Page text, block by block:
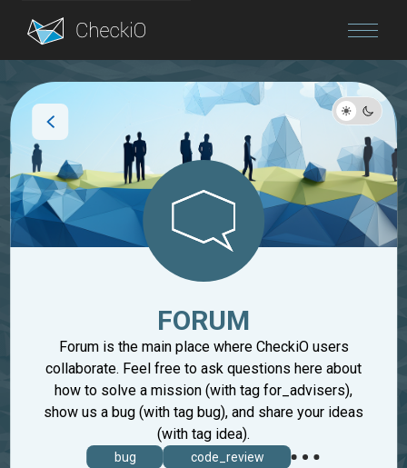
Blog
FORUM
Forum is the main place where CheckiO users
collaborate. Feel free to ask questions here about
how to solve a mission (with tag for_advisers),
show us a bug (with tag bug), and share your ideas
(with tag idea).
bug code_review